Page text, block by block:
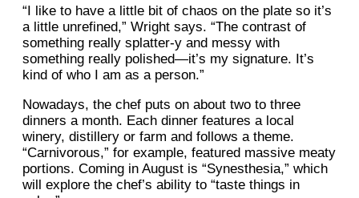
“I like to have a little bit of chaos on the plate so it’s
a little unrefined,” Wright says. “The contrast of
something really splatter-y and messy with
something really polished—it’s my signature. It’s
kind of who I am as a person.”
Nowadays, the chef puts on about two to three
dinners a month. Each dinner features a local
winery, distillery or farm and follows a theme.
“Carnivorous,” for example, featured massive meaty
portions. Coming in August is “Synesthesia,” which
will explore the chef’s ability to “taste things in